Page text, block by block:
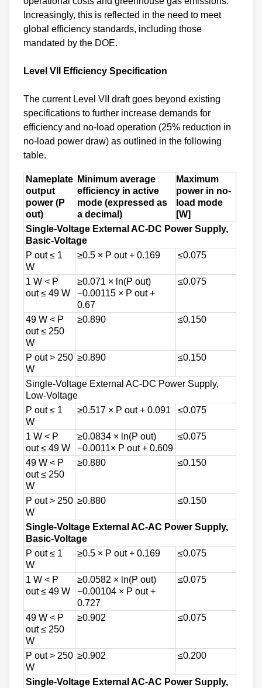
Increasingly, this is reflected in the need to meet
global efficiency standards, including those
mandated by the DOE.
Level VII Efficiency Specification
The current Level VII draft goes beyond existing
specifications to further increase demands for
efficiency and no-load operation (25% reduction in
no-load power draw) as outlined in the following
table.
Nameplate
output
power (P
out)
Minimum average
efficiency in active
mode (expressed as
a decimal)
Maximum
power in no-
load mode
[W]
Single-Voltage External AC-DC Power Supply,
Basic-Voltage
P out ≤ 1
W
≥0.5 × P out + 0.169 ≤0.075
1 W < P
out ≤ 49 W
≥0.071 × ln(P out)
−0.00115 × P out +
0.67
≤0.075
49 W < P
out ≤ 250
W
≥0.890 ≤0.150
P out > 250
W
≥0.890 ≤0.150
Single-Voltage External AC-DC Power Supply,
Low-Voltage
P out ≤ 1
W
≥0.517 × P out + 0.091 ≤0.075
1 W < P
out ≤ 49 W
≥0.0834 × ln(P out)
−0.0011× P out + 0.609
≤0.075
49 W < P
out ≤ 250
W
≥0.880 ≤0.150
P out > 250
W
≥0.880 ≤0.150
Single-Voltage External AC-AC Power Supply,
Basic-Voltage
P out ≤ 1
W
≥0.5 × P out + 0.169 ≤0.075
1 W < P
out ≤ 49 W
≥0.0582 × ln(P out)
−0.00104 × P out +
0.727
≤0.075
49 W < P
out ≤ 250
W
≥0.902 ≤0.075
P out > 250
W
≥0.902 ≤0.200
Single-Voltage External AC-AC Power Supply,